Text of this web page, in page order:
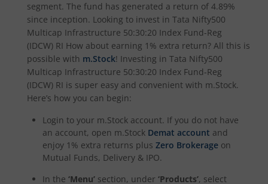
segment. The fund has generated a return of 4.89%
since inception. Looking to invest in Tata Nifty500
Multicap Infrastructure 50:30:20 Index Fund-Reg
(IDCW) RI How about earning 1% extra return? All this is
possible with m.Stock! Investing in Tata Nifty500
Multicap Infrastructure 50:30:20 Index Fund-Reg
(IDCW) RI is super easy and convenient with m.Stock.
Here’s how you can begin:
Login to your m.Stock account. If you do not have
an account, open m.Stock Demat account and
enjoy 1% extra returns plus Zero Brokerage on
Mutual Funds, Delivery & IPO.
In the ‘Menu’ section, under ‘Products’, select